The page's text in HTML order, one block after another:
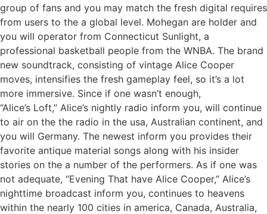
group of fans and you may match the fresh digital requires
from users to the a global level. Mohegan are holder and
you will operator from Connecticut Sunlight, a
professional basketball people from the WNBA. The brand
new soundtrack, consisting of vintage Alice Cooper
moves, intensifies the fresh gameplay feel, so it’s a lot
more immersive. Since if one wasn’t enough,
“Alice’s Loft,” Alice’s nightly radio inform you, will continue
to air on the the radio in the usa, Australian continent, and
you will Germany. The newest inform you provides their
favorite antique material songs along with his insider
stories on the a number of the performers. As if one was
not adequate, “Evening That have Alice Cooper,” Alice’s
nighttime broadcast inform you, continues to heavens
within the nearly 100 cities in america, Canada, Australia,